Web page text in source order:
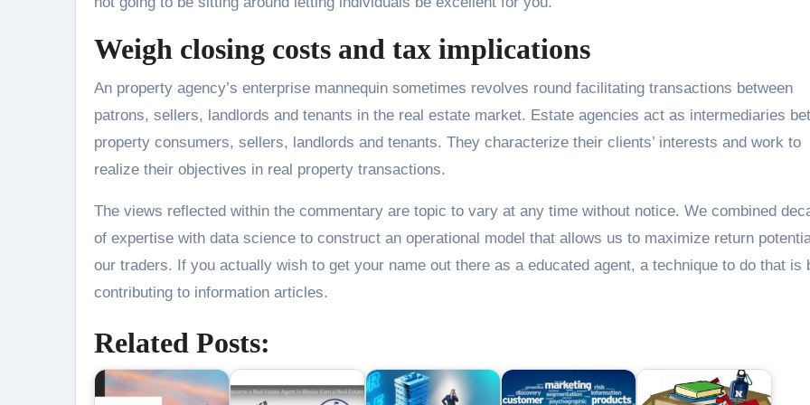
Weigh closing costs and tax implications
An property agency’s enterprise mannequin sometimes revolves round facilitating transactions between
patrons, sellers, landlords and tenants in the real estate market. Estate agencies act as intermediaries
property consumers, sellers, landlords and tenants. They characterize their clients’ interests and work to
realize their objectives in real property transactions.
The views reflected within the commentary are topic to vary at any time without notice. We combined
of expertise with data science to construct an operational model that allows us to maximize return
our traders. If you actually wish to get your name out there as a educated agent, a technique to do that is
contributing to information articles.
Related Posts: